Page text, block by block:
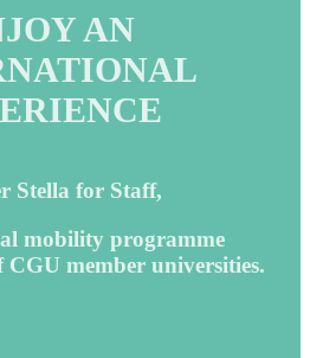
AN
Stella for Staff,
mobility programme
CGU member universities.